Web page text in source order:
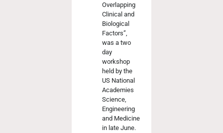
Overlapping
Clinical and
Biological
Factors”,
was a two
day
workshop
held by the
US National
Academies
Science,
Engineering
and Medicine
in late June.